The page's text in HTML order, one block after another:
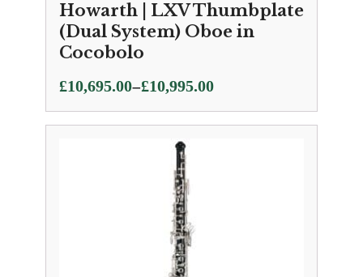
Howarth | LXV Thumbplate
(Dual System) Oboe in
Cocobolo
£10,695.00–£10,995.00
Price
range:
£10,695.00